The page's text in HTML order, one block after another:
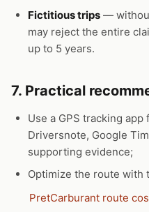
Fictitious trips —
may reject the entire
up to 5 years.
7. Practical
Use a GPS tracking
Driversnote, Google
supporting evidence;
Optimize the route with
PretCarburant route